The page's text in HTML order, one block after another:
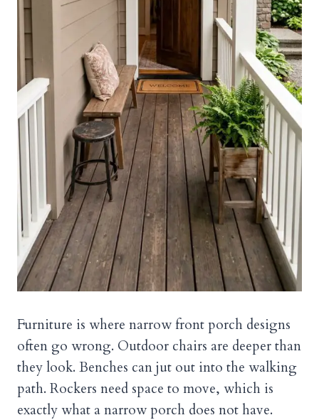
Furniture is where narrow front porch designs
often go wrong. Outdoor chairs are deeper than
they look. Benches can jut out into the walking
path. Rockers need space to move, which is
exactly what a narrow porch does not have.